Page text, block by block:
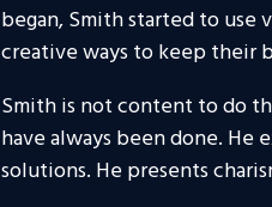
began, Smith started to
creative ways to keep their
Smith is not content to do
have always been done. He
solutions. He presents